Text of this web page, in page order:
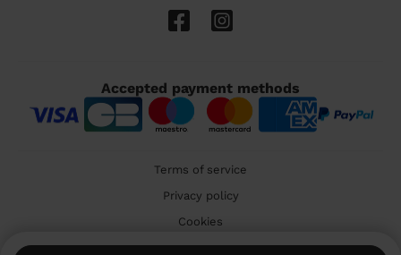
Accepted payment methods
Terms of service
Privacy policy
Cookies
🇬🇧 United Kingdom